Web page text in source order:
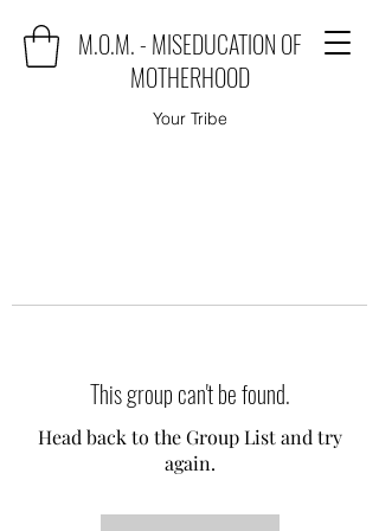
M.O.M. - MISEDUCATION OF
MOTHERHOOD
Your Tribe
This group can't be found.
Head back to the Group List and try
again.